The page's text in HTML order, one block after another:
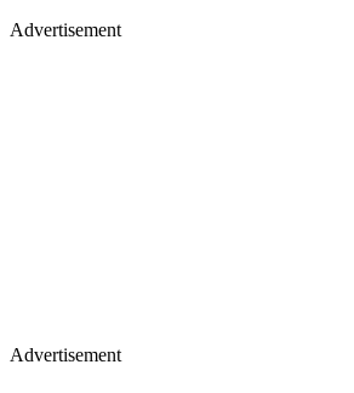
Advertisement
Advertisement